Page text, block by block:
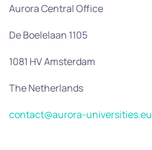
Aurora Central Office
De Boelelaan 1105
1081 HV Amsterdam
The Netherlands
contact@aurora-universities.eu